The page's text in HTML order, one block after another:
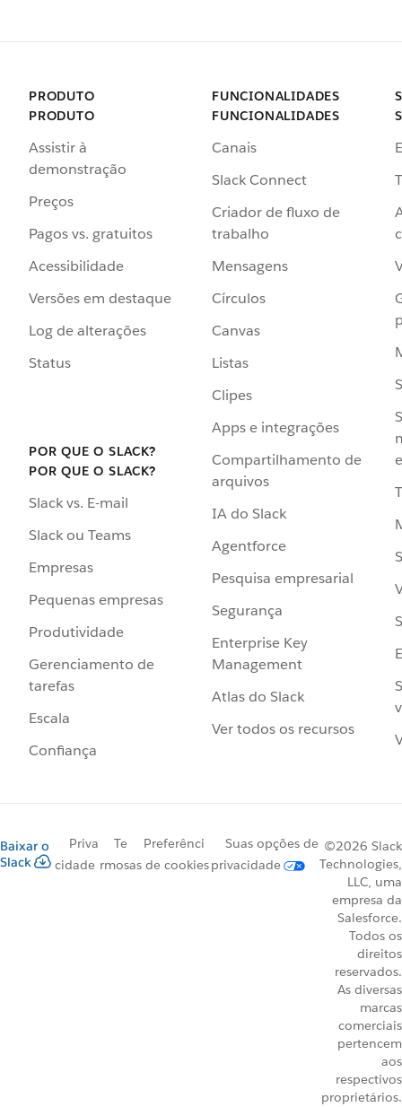
PRODUTO
PRODUTO
Assistir à
demonstração
Preços
Pagos vs. gratuitos
Acessibilidade
Versões em destaque
Log de alterações
Status
POR QUE O SLACK?
POR QUE O SLACK?
Slack vs. E-mail
Slack ou Teams
Empresas
Pequenas empresas
Produtividade
Gerenciamento de
tarefas
Escala
Confiança
FUNCIONALIDADES
FUNCIONALIDADES
Canais
Slack Connect
Criador de fluxo de
trabalho
Mensagens
Círculos
Canvas
Listas
Clipes
Apps e integrações
Compartilhamento de
arquivos
IA do Slack
Agentforce
Pesquisa empresarial
Segurança
Enterprise Key
Management
Atlas do Slack
Ver todos os recursos
Baixar o
Slack
Priva
cidade
Te
rmos
Preferênci
as de cookies
Suas opções de
privacidade
©2026 Slack
Technologies,
LLC, uma
empresa da
Salesforce.
Todos os
direitos
reservados.
As diversas
marcas
comerciais
pertencem
aos
respectivos
proprietários.